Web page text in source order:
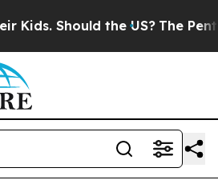
Should the US? The